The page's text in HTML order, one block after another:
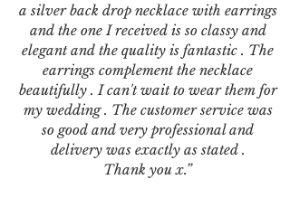
a silver back drop necklace with earrings
and the one I received is so classy and
elegant and the quality is fantastic . The
earrings complement the necklace
beautifully . I can't wait to wear them for
my wedding . The customer service was
so good and very professional and
delivery was exactly as stated .
Thank you x.”